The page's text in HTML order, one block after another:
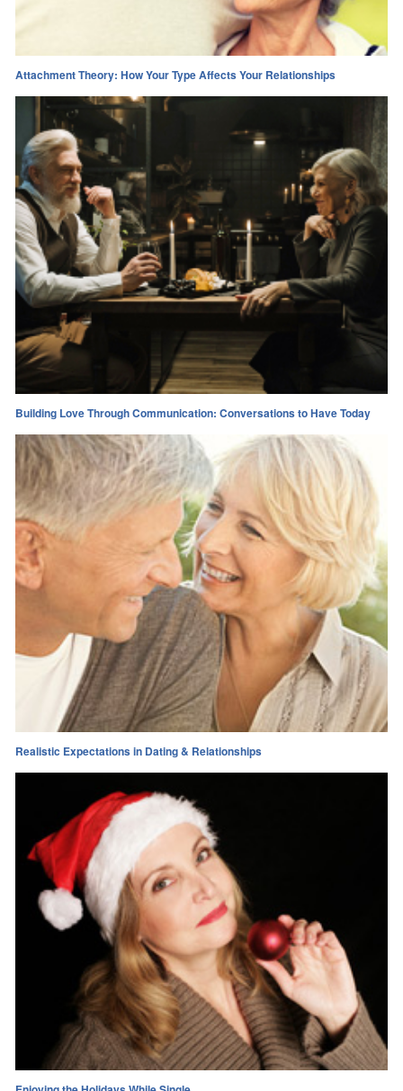
Attachment Theory: How Your Type Affects Your Relationships
Building Love Through Communication: Conversations to Have Today
Realistic Expectations in Dating & Relationships